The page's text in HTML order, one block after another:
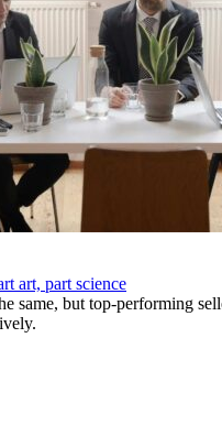
art, part science
same, but top-performing